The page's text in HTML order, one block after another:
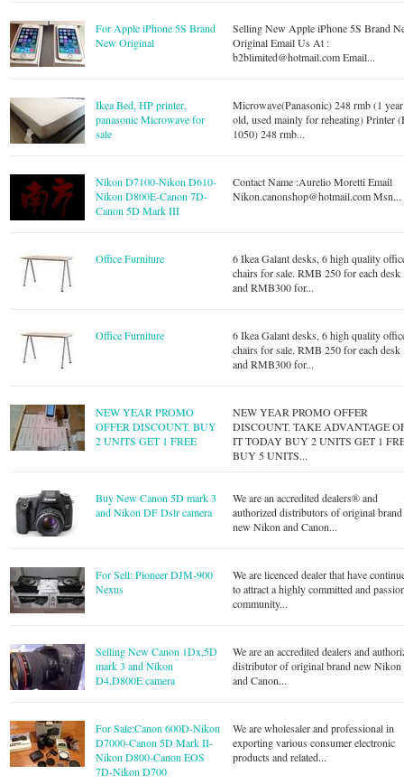
For Apple iPhone 5S Brand
New Original
Selling New Apple iPhone 5S Brand
Original Email Us At :
b2blimited@hotmail.comEmail...
Ikea Bed, HP printer,
panasonic Microwave for
sale
Microwave(Panasonic) 248 rmb (1 year
old, used mainly for reheating) Printer
1050) 248 rmb...
Nikon D7100-Nikon D610-
Nikon D800E-Canon 7D-
Canon 5D Mark III
Contact Name :Aurelio Moretti Email
Nikon.canonshop@hotmail.comMsn...
Office Furniture
6 Ikea Galant desks, 6 high quality
chairs for sale. RMB 250 for each desk
and RMB300 for...
Office Furniture
6 Ikea Galant desks, 6 high quality
chairs for sale. RMB 250 for each desk
and RMB300 for...
NEW YEAR PROMO
OFFER DISCOUNT. BUY
2 UNITS GET 1 FREE
NEW YEAR PROMO OFFER
DISCOUNT. TAKE ADVANTAGE
IT TODAY BUY 2 UNITS GET 1
BUY 5 UNITS...
Buy New Canon 5D mark 3
and Nikon DF Dslr camera
We are an accredited dealers® and
authorized distributors of original brand
new Nikon and Canon...
For Sell: Pioneer DJM-900
Nexus
We are licenced dealer that have
to attract a highly committed and
community...
Selling New Canon 1Dx,5D
mark 3 and Nikon
D4,D800E camera
We are an accredited dealers and
distributor of original brand new Nikon
and Canon...
For Sale:Canon 600D-Nikon
D7000-Canon 5D Mark II-
Nikon D800-Canon EOS
7D-Nikon D700
We are wholesaler and professional in
exporting various consumer electronic
products and related...